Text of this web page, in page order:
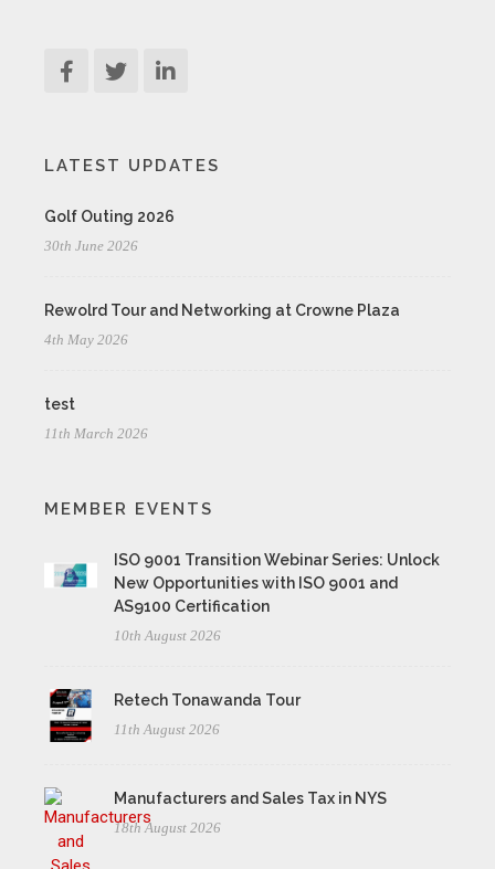
LATEST UPDATES
Golf Outing 2026
30th June 2026
Rewolrd Tour and Networking at Crowne Plaza
4th May 2026
test
11th March 2026
MEMBER EVENTS
ISO 9001 Transition Webinar Series: Unlock
New Opportunities with ISO 9001 and
AS9100 Certification
10th August 2026
Retech Tonawanda Tour
11th August 2026
Manufacturers and Sales Tax in NYS
18th August 2026